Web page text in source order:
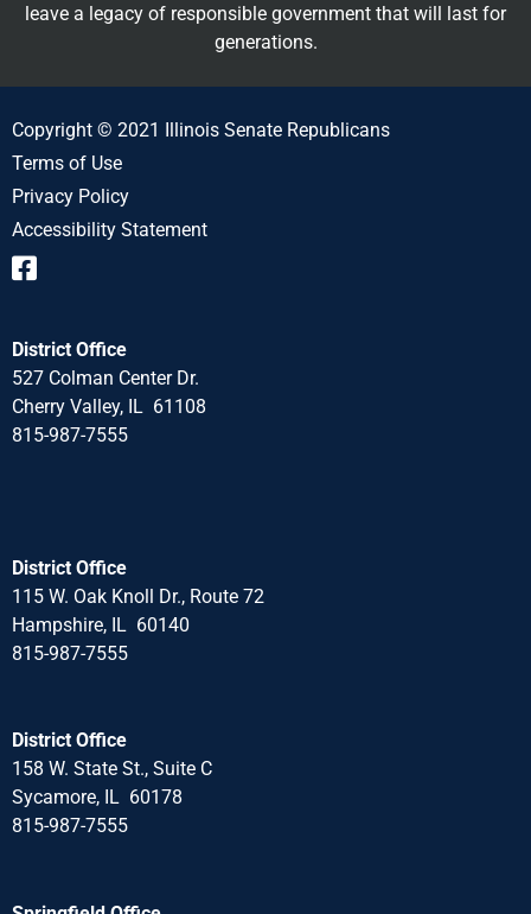
leave a legacy of responsible government that will last for
generations.
Copyright © 2021 Illinois Senate Republicans
Terms of Use
Privacy Policy
Accessibility Statement
District Office
527 Colman Center Dr.
Cherry Valley, IL 61108
815-987-7555
District Office
115 W. Oak Knoll Dr., Route 72
Hampshire, IL 60140
815-987-7555
District Office
158 W. State St., Suite C
Sycamore, IL 60178
815-987-7555